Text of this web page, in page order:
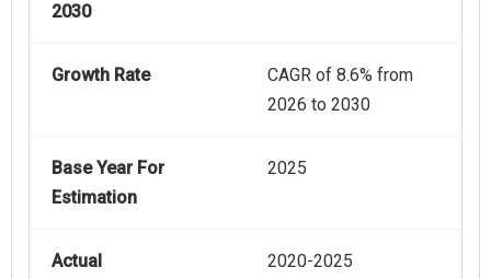
2030
Growth Rate
CAGR of 8.6% from
2026 to 2030
Base Year For
Estimation
2025
Actual
2020-2025